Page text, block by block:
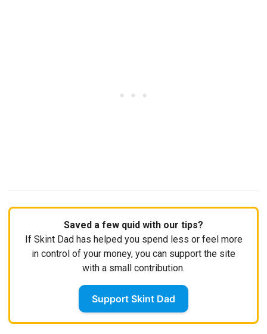
Saved a few quid with our tips?
If Skint Dad has helped you spend less or feel more
in control of your money, you can support the site
with a small contribution.
Support Skint Dad